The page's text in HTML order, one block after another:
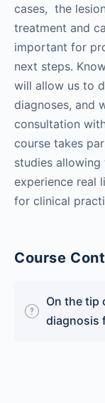
cases, the
treatment and
important for
next steps.
will allow us to
diagnoses, and
consultation
course takes
studies
experience real
for clinical
Course
On the tip
diagnosis